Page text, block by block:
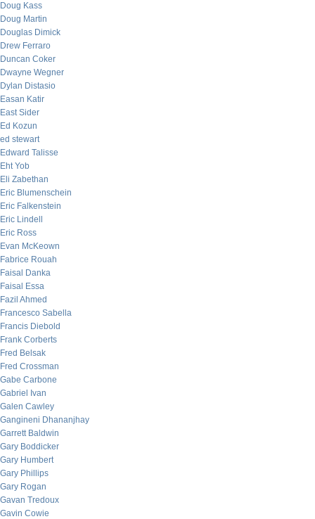
Doug Kass
Doug Martin
Douglas Dimick
Drew Ferraro
Duncan Coker
Dwayne Wegner
Dylan Distasio
Easan Katir
East Sider
Ed Kozun
ed stewart
Edward Talisse
Eht Yob
Eli Zabethan
Eric Blumenschein
Eric Falkenstein
Eric Lindell
Eric Ross
Evan McKeown
Fabrice Rouah
Faisal Danka
Faisal Essa
Fazil Ahmed
Francesco Sabella
Francis Diebold
Frank Corberts
Fred Belsak
Fred Crossman
Gabe Carbone
Gabriel Ivan
Galen Cawley
Gangineni Dhananjhay
Garrett Baldwin
Gary Boddicker
Gary Humbert
Gary Phillips
Gary Rogan
Gavan Tredoux
Gavin Cowie